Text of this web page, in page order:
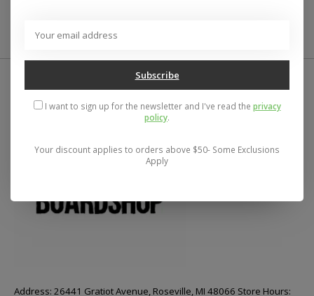
Address: 26441 Gratiot Avenue, Roseville, MI 48066 Store Hours:
Subscribe
I want to sign up for the newsletter and I've read the privacy
policy.
Your discount applies to orders above $50- Some Exclusions
Apply